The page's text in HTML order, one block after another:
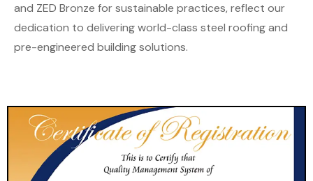
and ZED Bronze for sustainable practices, reflect our
dedication to delivering world-class steel roofing and
pre-engineered building solutions.